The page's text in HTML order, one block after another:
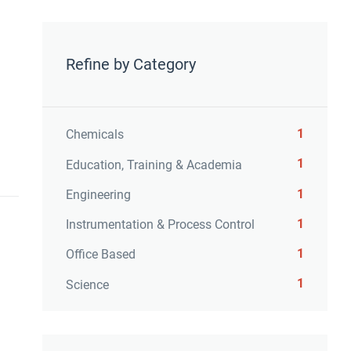
Refine by Category
Chemicals 1
Education, Training & Academia 1
Engineering 1
Instrumentation & Process Control 1
Office Based 1
Science 1